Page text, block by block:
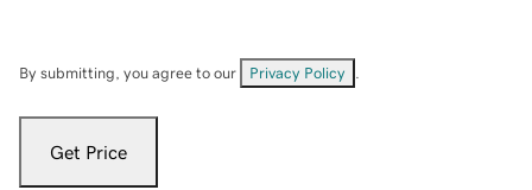
By submitting, you agree to our Privacy Policy
Get Price